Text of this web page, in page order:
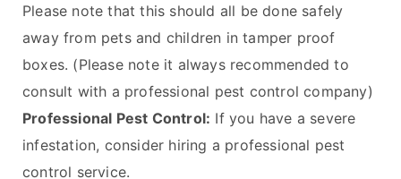
Please note that this should all be done safely
away from pets and children in tamper proof
boxes. (Please note it always recommended to
consult with a professional pest control company)
Professional Pest Control: If you have a severe
infestation, consider hiring a professional pest
control service.